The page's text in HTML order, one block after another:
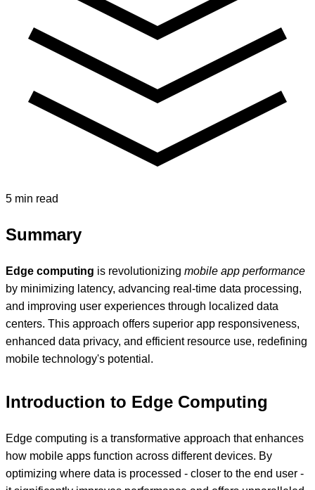
5 min read
Summary
Edge computing is revolutionizing mobile app performance
by minimizing latency, advancing real-time data processing,
and improving user experiences through localized data
centers. This approach offers superior app responsiveness,
enhanced data privacy, and efficient resource use, redefining
mobile technology's potential.
Introduction to Edge Computing
Edge computing is a transformative approach that enhances
how mobile apps function across different devices. By
optimizing where data is processed - closer to the end user -